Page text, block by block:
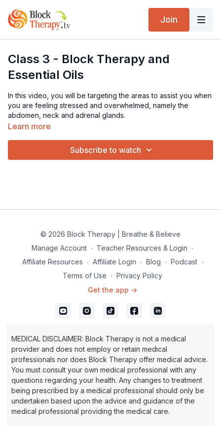
Join
Class 3 - Block Therapy and
Essential Oils
In this video, you will be targeting the areas to assist you when
you are feeling stressed and overwhelmed, namely the
abdomen, neck and adrenal glands.
Learn more
Subscribe to watch
© 2026 Block Therapy | Breathe & Believe
Manage Account ∙ Teacher Resources & Login ∙
Affiliate Resources ∙ Affiliate Login ∙ Blog ∙ Podcast ∙
Terms of Use ∙ Privacy Policy
Get the app ->
MEDICAL DISCLAIMER: Block Therapy is not a medical
provider and does not employ or retain medical
professionals nor does Block Therapy offer medical advice.
You must consult your own medical professional with any
questions regarding your health. Any changes to treatment
being prescribed by a medical professional should only be
undertaken based upon the advice and guidance of the
medical professional providing the medical care.